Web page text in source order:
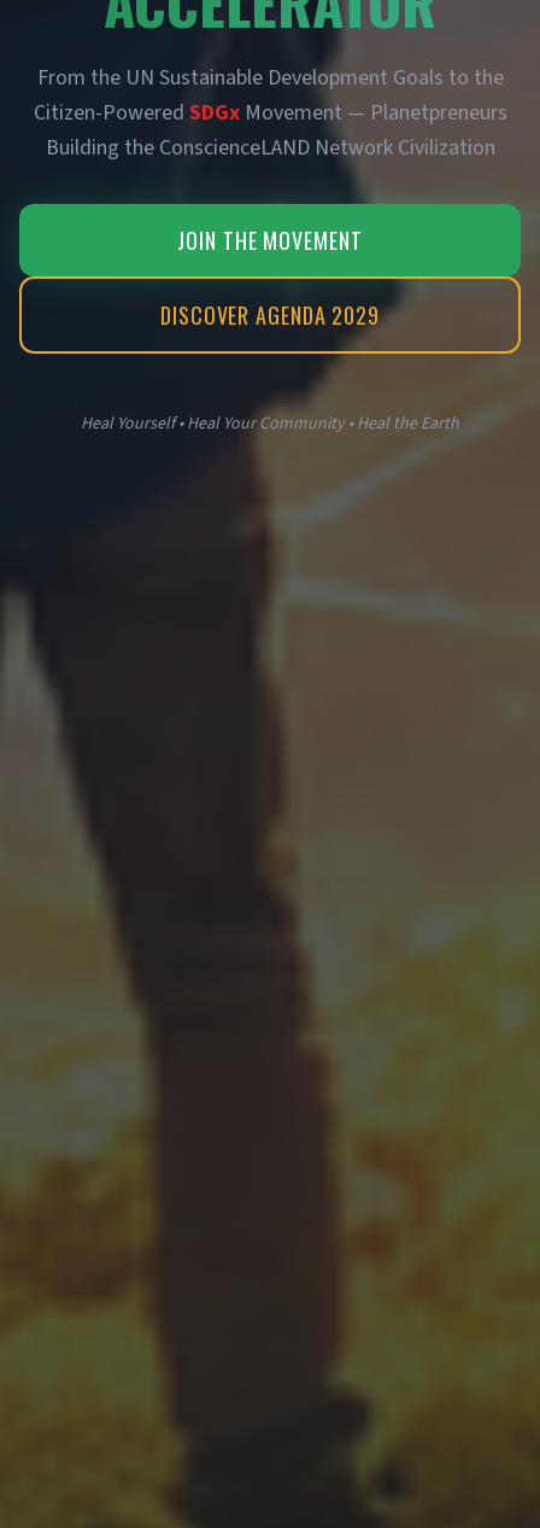
From the UN Sustainable Development Goals to the
Citizen-Powered SDGxMovement — Planetpreneurs
Building the ConscienceLAND Network Civilization
JOIN THE MOVEMENT
DISCOVER AGENDA 2029
Heal Yourself • Heal Your Community • Heal the Earth